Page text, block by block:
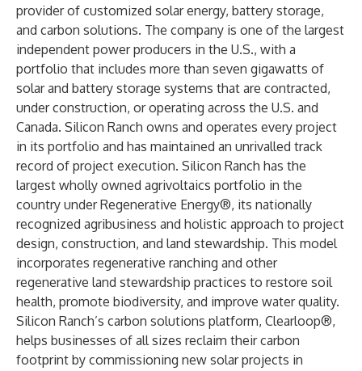
provider of customized solar energy, battery storage,
and carbon solutions. The company is one of the largest
independent power producers in the U.S., with a
portfolio that includes more than seven gigawatts of
solar and battery storage systems that are contracted,
under construction, or operating across the U.S. and
Canada. Silicon Ranch owns and operates every project
in its portfolio and has maintained an unrivalled track
record of project execution. Silicon Ranch has the
largest wholly owned agrivoltaics portfolio in the
country under Regenerative Energy®, its nationally
recognized agribusiness and holistic approach to project
design, construction, and land stewardship. This model
incorporates regenerative ranching and other
regenerative land stewardship practices to restore soil
health, promote biodiversity, and improve water quality.
Silicon Ranch’s carbon solutions platform, Clearloop®,
helps businesses of all sizes reclaim their carbon
footprint by commissioning new solar projects in